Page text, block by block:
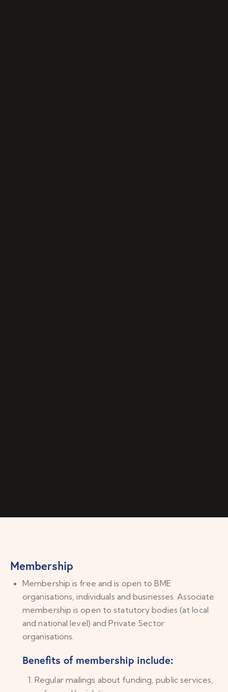
Membership
Membership is free and is open to BME
organisations, individuals and businesses. Associate
membership is open to statutory bodies (at local
and national level) and Private Sector
organisations.
Benefits of membership include:
Regular mailings about funding, public services,